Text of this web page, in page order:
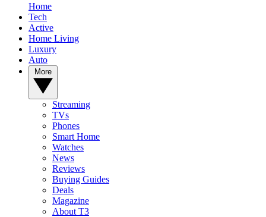
Home
Tech
Active
Home Living
Luxury
Auto
Streaming
TVs
Phones
Smart Home
Watches
News
Reviews
Buying Guides
Deals
Magazine
About T3